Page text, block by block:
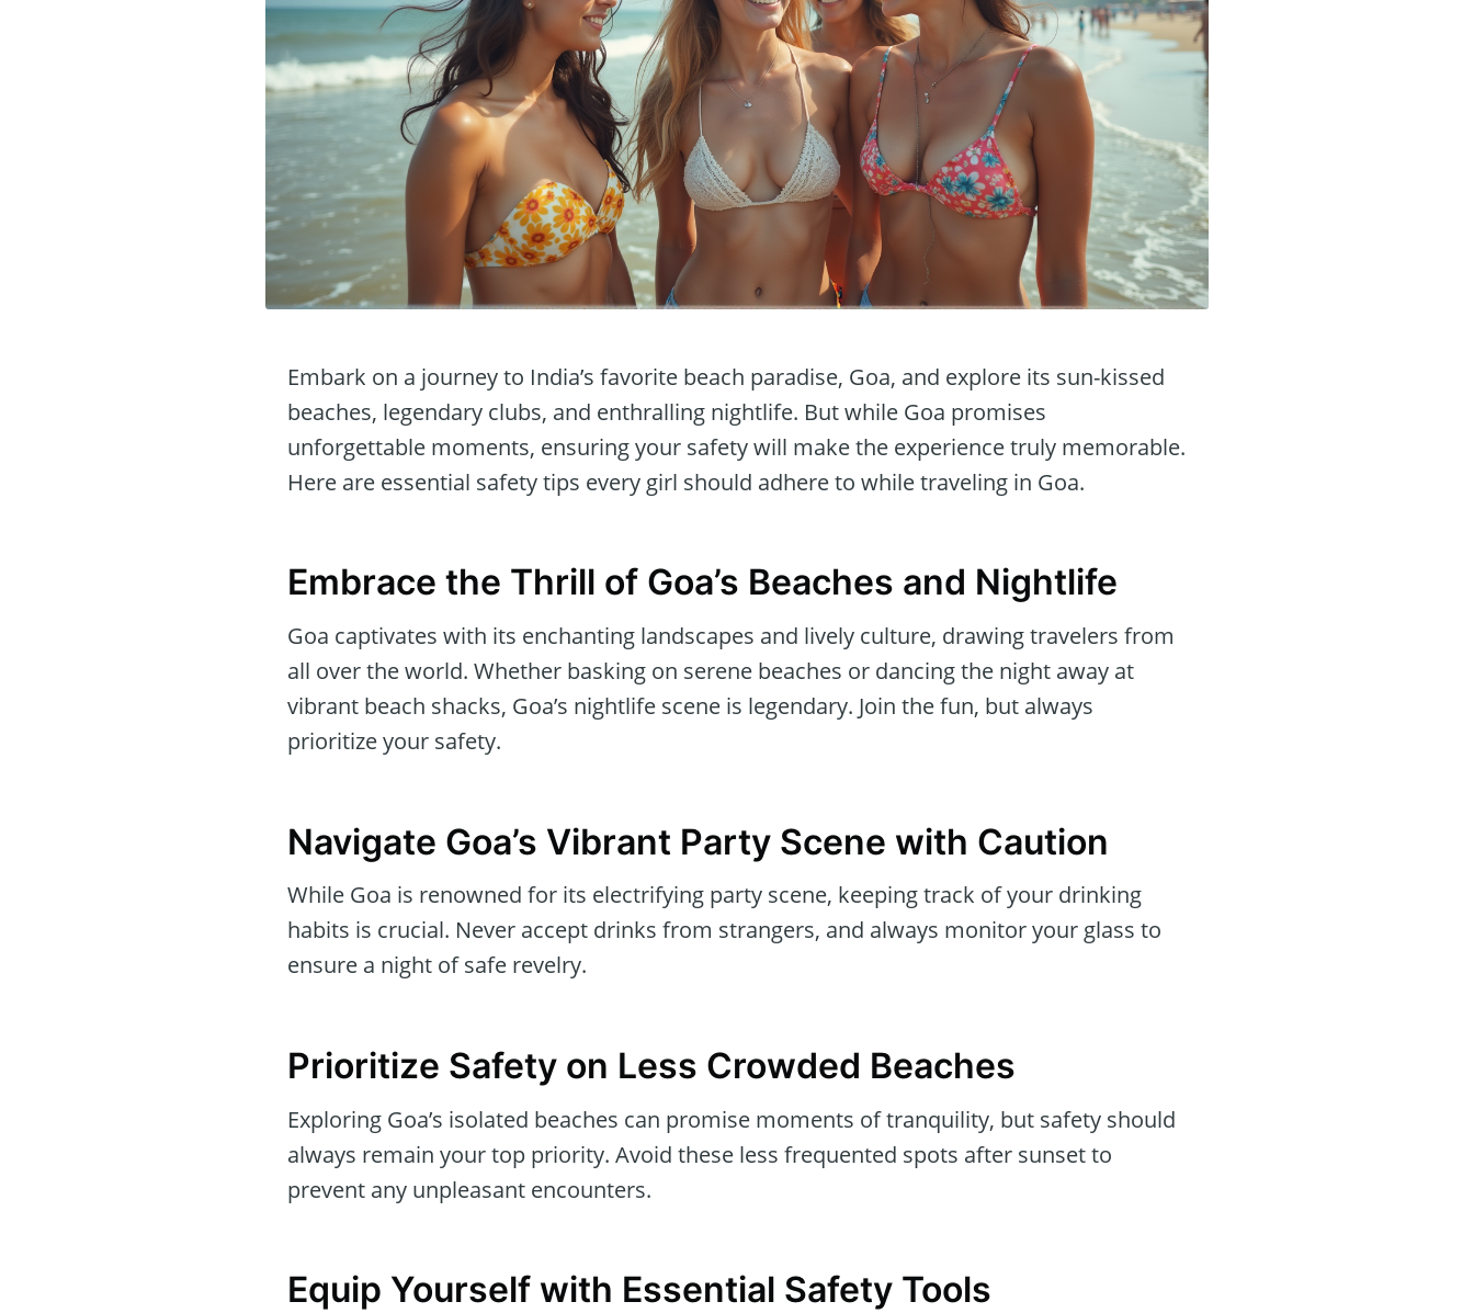
Embark on a journey to India’s favorite beach paradise, Goa, and explore its sun-kissed
beaches, legendary clubs, and enthralling nightlife. But while Goa promises
unforgettable moments, ensuring your safety will make the experience truly memorable.
Here are essential safety tips every girl should adhere to while traveling in Goa.
Embrace the Thrill of Goa’s Beaches and Nightlife
Goa captivates with its enchanting landscapes and lively culture, drawing travelers from
all over the world. Whether basking on serene beaches or dancing the night away at
vibrant beach shacks, Goa’s nightlife scene is legendary. Join the fun, but always
prioritize your safety.
Navigate Goa’s Vibrant Party Scene with Caution
While Goa is renowned for its electrifying party scene, keeping track of your drinking
habits is crucial. Never accept drinks from strangers, and always monitor your glass to
ensure a night of safe revelry.
Prioritize Safety on Less Crowded Beaches
Exploring Goa’s isolated beaches can promise moments of tranquility, but safety should
always remain your top priority. Avoid these less frequented spots after sunset to
prevent any unpleasant encounters.
Equip Yourself with Essential Safety Tools